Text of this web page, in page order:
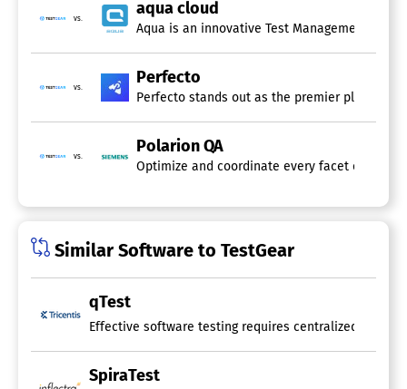
vs.
aqua cloud
Aqua is an innovative Test Management
vs.
Perfecto
Perfecto stands out as the premier platform
vs.
Polarion QA
Optimize and coordinate every facet of your
Similar Software to TestGear
qTest
Effective software testing requires centralized
SpiraTest